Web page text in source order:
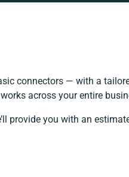
connectors — with a
across your entire
provide you with an